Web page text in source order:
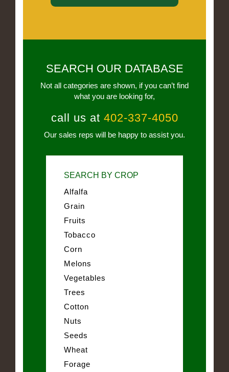
SEARCH OUR DATABASE
Not all categories are shown, if you can’t find
what you are looking for,
call us at 402-337-4050
Our sales reps will be happy to assist you.
SEARCH BY CROP
Alfalfa
Grain
Fruits
Tobacco
Corn
Melons
Vegetables
Trees
Cotton
Nuts
Seeds
Wheat
Forage